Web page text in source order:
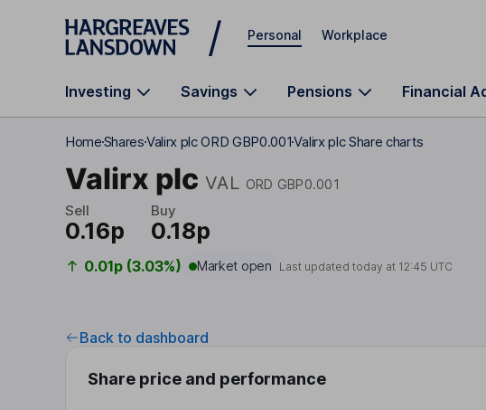
Skip to main content
Personal Workplace
Investing Savings Pensions Financial
HomeSharesValirx plc ORD GBP0.001Valirx plc Share charts
Valirx plc VAL ORD GBP0.001
Sell
0.16p
Buy
0.18p
0.01p (3.03%) Market open Last updated today at 12:45 UTC
Back to dashboard
Share price and performance